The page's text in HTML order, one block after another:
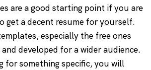
are a good starting point if you are
get a decent resume for yourself.
especially the free ones
developed for a wider audience.
for something specific, you will